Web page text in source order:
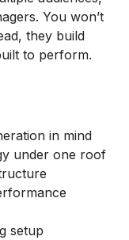
You won’t
they build
to perform.
in mind
under one roof
setup